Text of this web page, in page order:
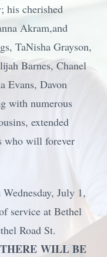
his cherished
Akram,and
TaNisha Grayson,
Barnes, Chanel
Evans, Davon
with numerous
extended
who will forever
July 1,
service at Bethel
Road St.
THERE WILLBE